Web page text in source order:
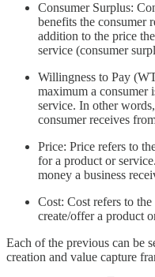
Consumer Surplus:
benefits the consumer
addition to the price
service (consumer
Willingness to Pay
maximum a
service. In other
consumer receives
Price: Price refers to
for a product or
money a business
Cost: Cost refers to
create/offer a product
Each of the previous can be
creation and value capture